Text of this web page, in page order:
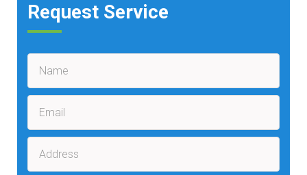
Request Service